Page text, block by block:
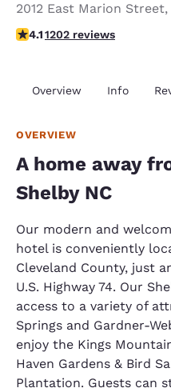
2012 East Marion Street,
4.11 stars rating. Very Good.
4.11202 reviews
Overview Info
OVERVIEW
A home away
Shelby NC
Our modern and
hotel is conveniently
Cleveland County, just
U.S. Highway 74. Our
access to a variety of
Springs and Gardner-
enjoy the Kings
Haven Gardens & Bird
Plantation. Guests can